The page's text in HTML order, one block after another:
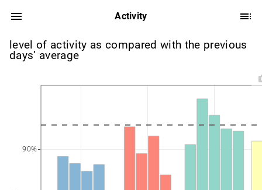
Activity
level of activity as compared with the previous
days’ average
90%